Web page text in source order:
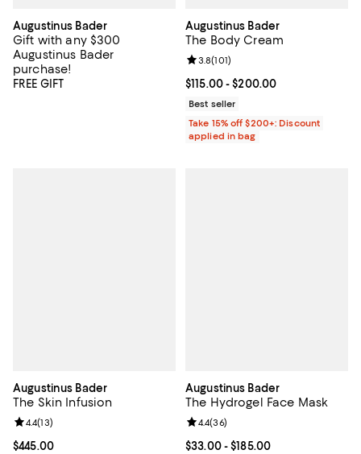
Augustinus Bader
Gift with any $300
Augustinus Bader
purchase!
FREE GIFT
Augustinus Bader
The Body Cream
Current price From $115.00 to
$115.00- $200.00
Review rating: 3.8 out of 5; 101
3.8(101)
Best seller
Take 15% off $200+: Discount
applied in bag
Augustinus Bader
The Skin Infusion
Current price $445.00; ;
$445.00
Review rating: 4.4 out of 5; 13 reviews;
4.4(13)
Augustinus Bader
The Hydrogel Face Mask
Current price From $33.00 to
$33.00- $185.00
Review rating: 4.4 out of 5; 36
4.4(36)